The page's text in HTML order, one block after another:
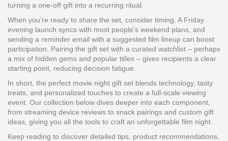
turning a one‑off gift into a recurring ritual.
When you’re ready to share the set, consider timing. A Friday
evening launch syncs with most people's weekend plans, and
sending a reminder email with a suggested film lineup can boost
participation. Pairing the gift set with a curated watchlist – perhaps
a mix of hidden gems and popular titles – gives recipients a clear
starting point, reducing decision fatigue.
In short, the perfect movie night gift set blends technology, tasty
treats, and personalized touches to create a full‑scale viewing
event. Our collection below dives deeper into each component,
from streaming device reviews to snack pairings and custom gift
ideas, giving you all the tools to craft an unforgettable film night.
Keep reading to discover detailed tips, product recommendations,